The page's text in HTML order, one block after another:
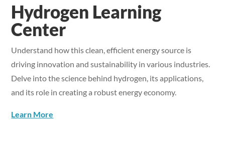
Hydrogen Learning
Center
Understand how this clean, efficient energy source is
driving innovation and sustainability in various industries.
Delve into the science behind hydrogen, its applications,
and its role in creating a robust energy economy.
Learn More